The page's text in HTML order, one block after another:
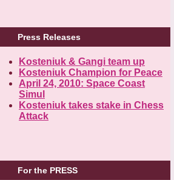
Press Releases
Kosteniuk & Gangi team up
Kosteniuk Champion for Peace
April 24, 2010: Space Coast
Simul
Kosteniuk takes stake in Chess
Attack
For the PRESS